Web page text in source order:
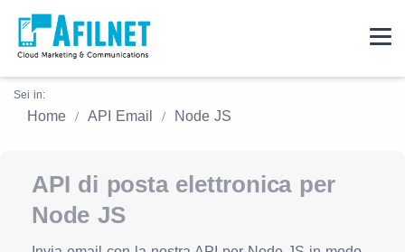
Sei in:
Home API Email Node JS
API di posta elettronica per
Node JS